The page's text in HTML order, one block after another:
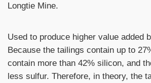
Longtie Mine.
Used to produce higher value added
Because the tailings contain up to
contain more than 42% silicon, and
less sulfur. Therefore, in theory, the